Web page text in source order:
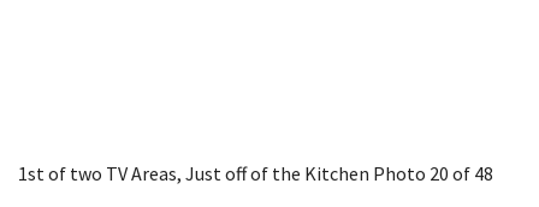
1st of two TV Areas, Just off of the Kitchen Photo 20 of 48